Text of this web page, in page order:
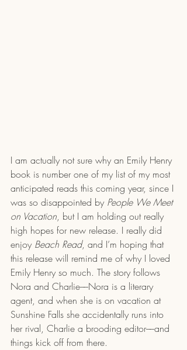
I am actually not sure why an Emily Henry
book is number one of my list of my most
anticipated reads this coming year, since I
was so disappointed by People We Meet
on Vacation, but I am holding out really
high hopes for new release. I really did
enjoy Beach Read, and I’m hoping that
this release will remind me of why I loved
Emily Henry so much. The story follows
Nora and Charlie––Nora is a literary
agent, and when she is on vacation at
Sunshine Falls she accidentally runs into
her rival, Charlie a brooding editor––and
things kick off from there.